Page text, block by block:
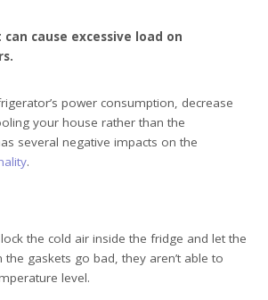
cause excessive load on
power consumption, decrease
your house rather than the
several negative impacts on the
.
the cold air inside the fridge and let the
gaskets go bad, they aren’t able to
level.